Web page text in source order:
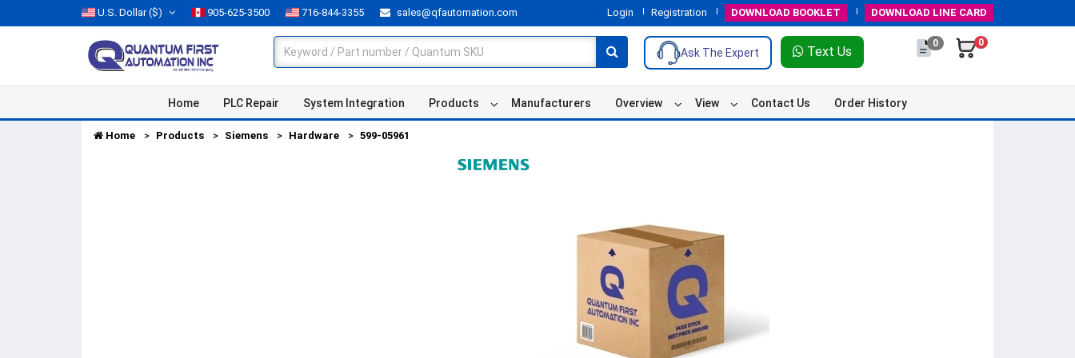
U.S. Dollar($) 905-625-3500 716-844-3355 sales@qfautomation.com Login Registration DOWNLOAD BOOKLET DOWNLOAD LINE CARD
Ask The Expert Text Us
0 0
Home PLC Repair System Integration Products Manufacturers Overview View Contact Us Order History
Home Products Siemens Hardware 599-05961